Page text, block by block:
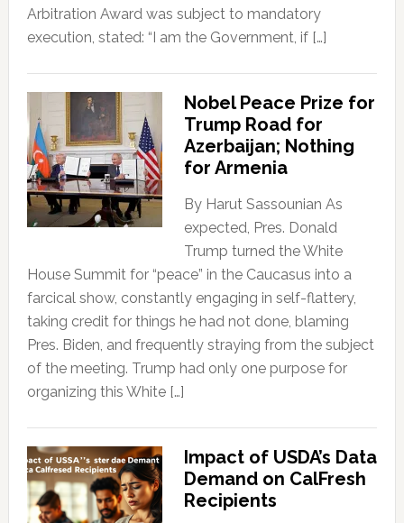
Arbitration Award was subject to mandatory
execution, stated: “I am the Government, if […]
Nobel Peace Prize for
Trump Road for
Azerbaijan; Nothing
for Armenia
By Harut Sassounian As
expected, Pres. Donald
Trump turned the White
House Summit for “peace” in the Caucasus into a
farcical show, constantly engaging in self-flattery,
taking credit for things he had not done, blaming
Pres. Biden, and frequently straying from the subject
of the meeting. Trump had only one purpose for
organizing this White […]
Impact of USDA’s Data
Demand on CalFresh
Recipients